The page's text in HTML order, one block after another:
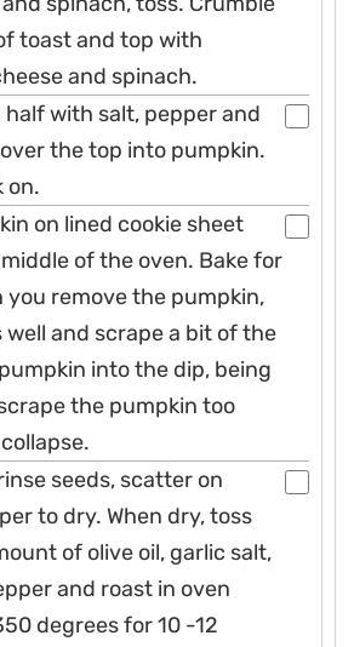
toast and top with
and spinach.
half with salt, pepper and
the top into pumpkin.
on.
on lined cookie sheet
of the oven. Bake for
you remove the pumpkin,
and scrape a bit of the
into the dip, being
the pumpkin too
seeds, scatter on
to dry. When dry, toss
of olive oil, garlic salt,
and roast in oven
degrees for 10 -12